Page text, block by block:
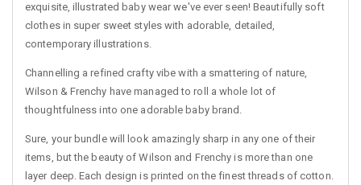
exquisite, illustrated baby wear we've ever seen! Beautifully soft
clothes in super sweet styles with adorable, detailed,
contemporary illustrations.
Channelling a refined crafty vibe with a smattering of nature,
Wilson & Frenchy have managed to roll a whole lot of
thoughtfulness into one adorable baby brand.
Sure, your bundle will look amazingly sharp in any one of their
items, but the beauty of Wilson and Frenchy is more than one
layer deep. Each design is printed on the finest threads of cotton.